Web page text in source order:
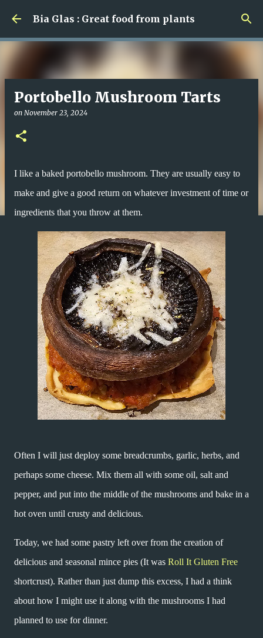
Skip to main content
Bia Glas : Great food from plants
Portobello Mushroom Tarts
on November 23, 2024
I like a baked portobello mushroom. They are usually easy to
make and give a good return on whatever investment of time or
ingredients that you throw at them.
Often I will just deploy some breadcrumbs, garlic, herbs, and
perhaps some cheese. Mix them all with some oil, salt and
pepper, and put into the middle of the mushrooms and bake in a
hot oven until crusty and delicious.
Today, we had some pastry left over from the creation of
delicious and seasonal mince pies (It was Roll It Gluten Free
shortcrust). Rather than just dump this excess, I had a think
about how I might use it along with the mushrooms I had
planned to use for dinner.